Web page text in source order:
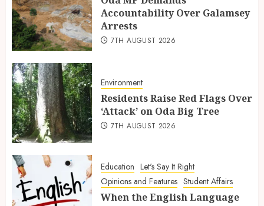
Accountability Over Galamsey
Arrests
7TH AUGUST 2026
Environment
Residents Raise Red Flags Over
‘Attack’ on Oda Big Tree
7TH AUGUST 2026
Education Let's Say It Right
Opinions and Features Student Affairs
When the English Language